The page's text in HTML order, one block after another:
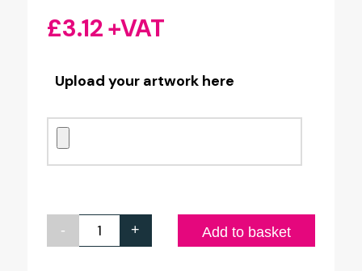
£3.12+VAT
Upload your artwork here
-
Personalised
+ Add to basket